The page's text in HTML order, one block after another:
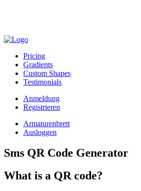
Pricing
Gradients
Custom Shapes
Testimonials
Anmeldung
Registrieren
Armaturenbrett
Ausloggen
Sms QR Code Generator
What is a QR code?